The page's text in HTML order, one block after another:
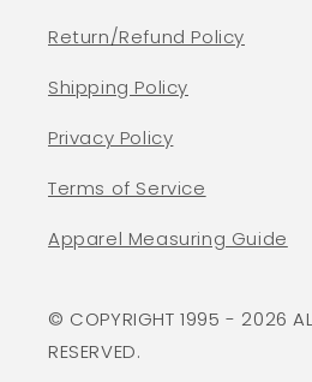
Return/Refund Policy
Shipping Policy
Privacy Policy
Terms of Service
Apparel Measuring Guide
© COPYRIGHT 1995 - 2026
RESERVED.